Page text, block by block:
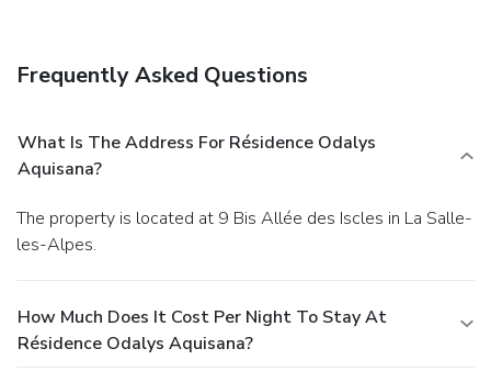
Frequently Asked Questions
What Is The Address For Résidence Odalys
Aquisana?
The property is located at 9 Bis Allée des Iscles in La Salle-
les-Alpes.
How Much Does It Cost Per Night To Stay At
Résidence Odalys Aquisana?